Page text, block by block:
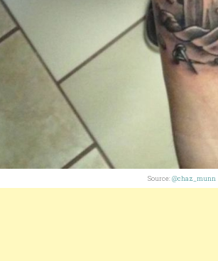
Source:@chaz_munn